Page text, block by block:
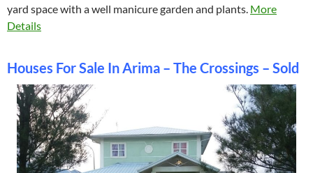
yard space with a well manicure garden and plants. More
Details
Houses For Sale In Arima – The Crossings – Sold